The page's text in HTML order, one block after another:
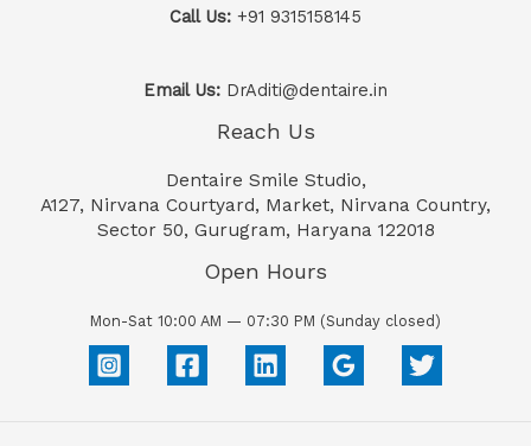
Call Us: +91 9315158145
Email Us: DrAditi@dentaire.in
Reach Us
Dentaire Smile Studio,
A127, Nirvana Courtyard, Market, Nirvana Country,
Sector 50, Gurugram, Haryana 122018
Open Hours
Mon-Sat 10:00 AM — 07:30 PM (Sunday closed)